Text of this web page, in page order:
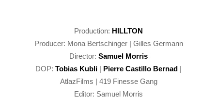
Production: HILLTON
Producer: Mona Bertschinger | Gilles Germann
Director: Samuel Morris
DOP: Tobias Kubli | Pierre Castillo Bernad |
AtlazFilms | 419 Finesse Gang
Editor: Samuel Morris